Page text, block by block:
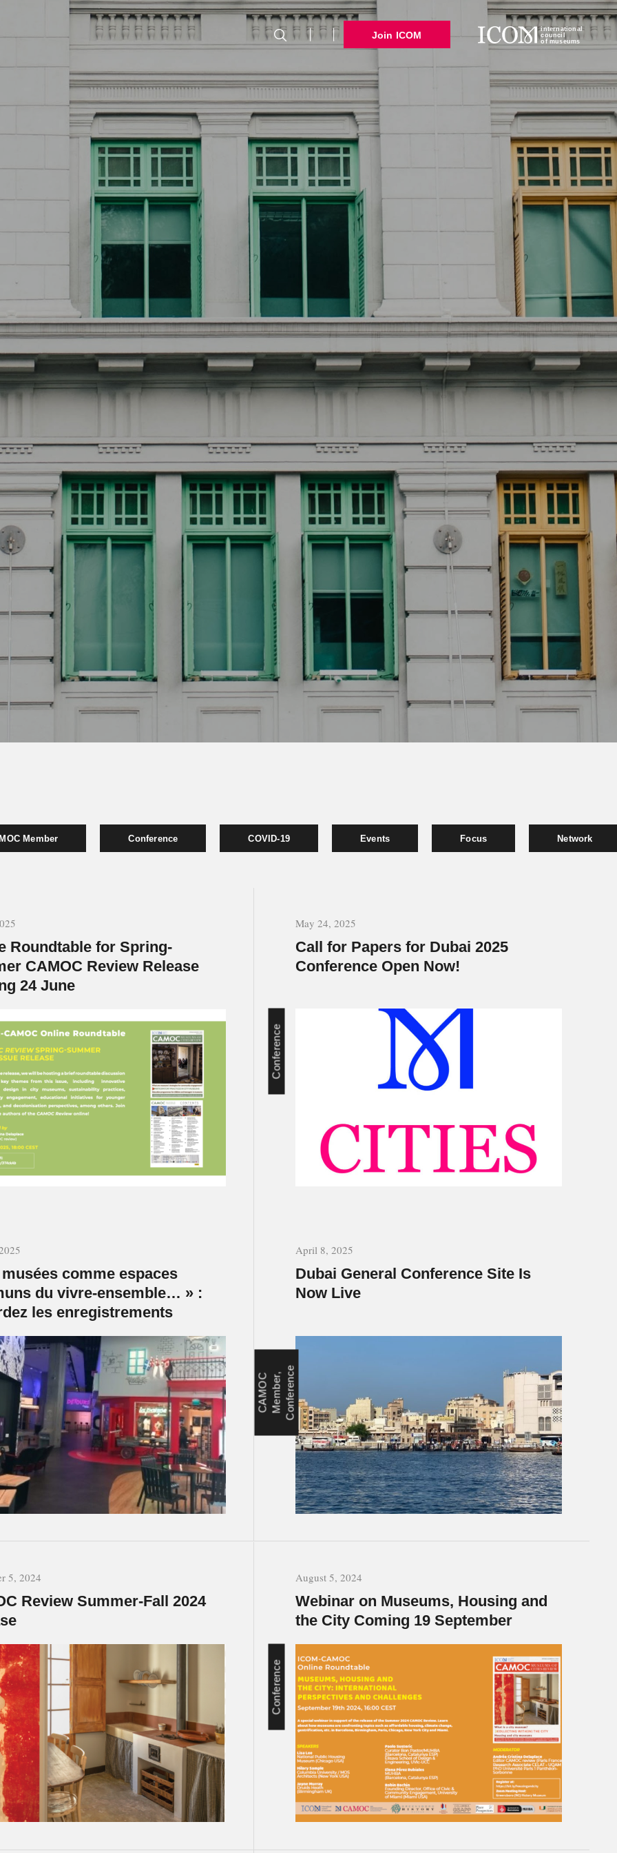
Join ICOM
international
council
of museums
Member Conference COVID-19 Events Focus Network
Roundtable for Spring-
CAMOC Review Release
24 June
May 24, 2025
Call for Papers for Dubai 2025
Conference Open Now!
Conference
comme espaces
du vivre-ensemble… » :
les enregistrements
April 8, 2025
Dubai General Conference Site Is
Now Live
C
A
M
O
C
M
e
m
b
e
r
,
C
o
n
f
e
r
e
nce
5, 2024
Review Summer-Fall 2024
August 5, 2024
Webinar on Museums, Housing and
the City Coming 19 September
Conference